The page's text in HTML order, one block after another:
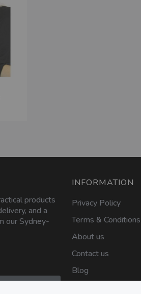
products
and a
our Sydney-
INFORMATION
Privacy Policy
Terms & Conditions
About us
Contact us
Blog